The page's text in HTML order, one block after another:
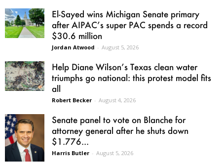
El-Sayed wins Michigan Senate primary
after AIPAC’s super PAC spends a record
$30.6 million
Jordan Atwood - August 5, 2026
Help Diane Wilson’s Texas clean water
triumphs go national: this protest model fits
all
Robert Becker - August 4, 2026
Senate panel to vote on Blanche for
attorney general after he shuts down
$1.776...
Harris Butler - August 5, 2026